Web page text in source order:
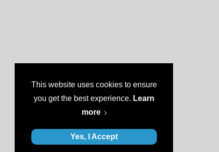
This website uses cookies to ensure
you get the best experience. Learn
more
Yes, I Accept